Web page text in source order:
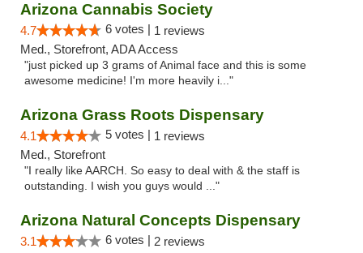
Arizona Cannabis Society
4.7 6 votes | 1 reviews
Med., Storefront, ADA Access
"just picked up 3 grams of Animal face and this is some
awesome medicine! I'm more heavily i..."
Arizona Grass Roots Dispensary
4.1 5 votes | 1 reviews
Med., Storefront
"I really like AARCH. So easy to deal with & the staff is
outstanding. I wish you guys would ..."
Arizona Natural Concepts Dispensary
3.1 6 votes | 2 reviews